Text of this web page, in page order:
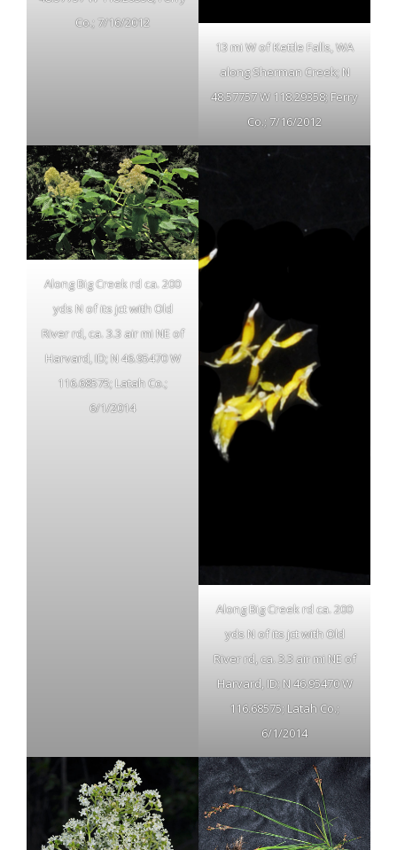
Co.; 7/16/2012
13 mi W of Kettle Falls, WA
along Sherman Creek; N
48.57757 W 118.29358; Ferry
Co.; 7/16/2012
Along Big Creek rd ca. 200
yds N of its jct with Old
River rd, ca. 3.3 air mi NE of
Harvard, ID; N 46.95470 W
116.68575; Latah Co.;
6/1/2014
Along Big Creek rd ca. 200
yds N of its jct with Old
River rd, ca. 3.3 air mi NE of
Harvard, ID; N 46.95470 W
116.68575; Latah Co.;
6/1/2014